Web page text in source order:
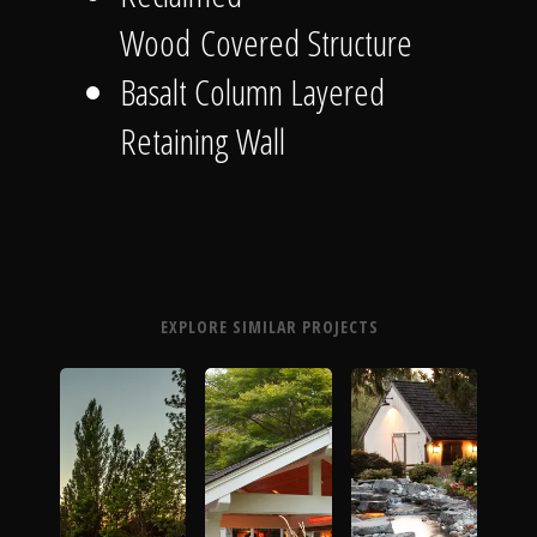
Wood Covered Structure
Basalt Column Layered
Retaining Wall
EXPLORE SIMILAR PROJECTS